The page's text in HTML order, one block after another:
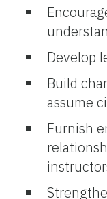
Develop
Build
assume
Furnish